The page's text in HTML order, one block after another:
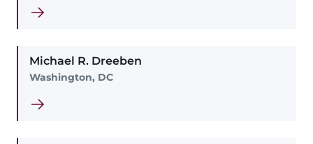
Michael R. Dreeben
Washington, DC